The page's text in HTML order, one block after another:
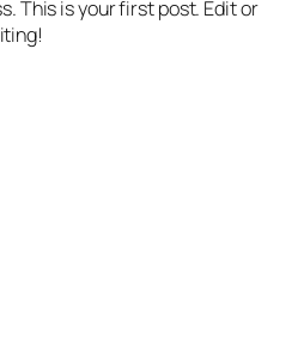
This is your first post. Edit or